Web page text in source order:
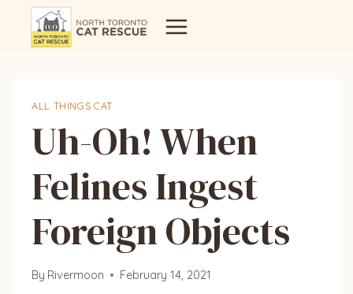
ALL THINGS CAT
Uh-Oh! When
Felines Ingest
Foreign Objects
By Rivermoon February 14, 2021